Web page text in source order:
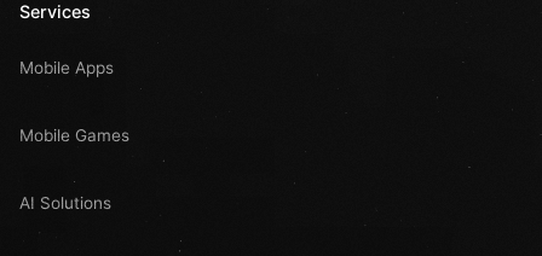
Services
Mobile Apps
Mobile Games
AI Solutions